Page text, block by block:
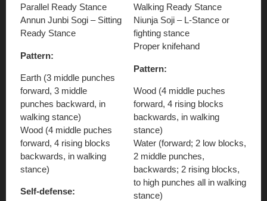
Parallel Ready Stance
Annun Junbi Sogi – Sitting
Ready Stance
Pattern:
Earth (3 middle punches
forward, 3 middle
punches backward, in
walking stance)
Wood (4 middle puches
forward, 4 rising blocks
backwards, in walking
stance)
Self-defense:
Walking Ready Stance
Niunja Soji – L-Stance or
fighting stance
Proper knifehand
Pattern:
Wood (4 middle puches
forward, 4 rising blocks
backwards, in walking
stance)
Water (forward; 2 low blocks,
2 middle punches,
backwards; 2 rising blocks,
to high punches all in walking
stance)